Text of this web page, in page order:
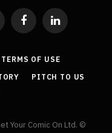
FacebookLinkedIn
TERMS OF USE
PITCH TO US
Your Comic On Ltd. ©